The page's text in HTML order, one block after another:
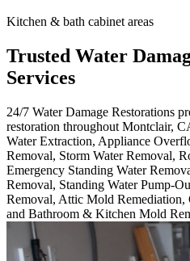
Kitchen & bath cabinet areas
Trusted Water
Services
24/7 Water Damage Restorations
restoration throughout Montclair,
Water Extraction, Appliance
Removal, Storm Water Removal,
Emergency Standing Water
Removal, Standing Water Pump-
Removal, Attic Mold Remediation,
and Bathroom & Kitchen Mold